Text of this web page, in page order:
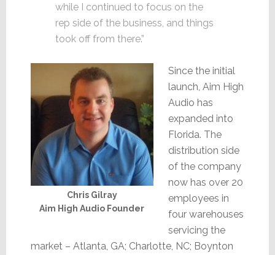
while I continued to focus on the
rep side of the business, and things
took off from there.”
Chris Gilray
Aim High Audio Founder
Since the initial
launch, Aim High
Audio has
expanded into
Florida. The
distribution side
of the company
now has over 20
employees in
four warehouses
servicing the
market – Atlanta, GA; Charlotte, NC; Boynton